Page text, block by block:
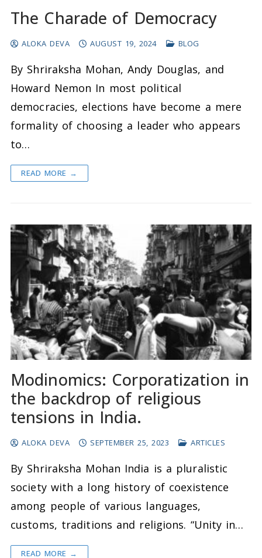
The Charade of Democracy
ALOKA DEVA AUGUST 19, 2024 BLOG
By Shriraksha Mohan, Andy Douglas, and
Howard Nemon In most political
democracies, elections have become a mere
formality of choosing a leader who appears
to…
READ MORE →
Modinomics: Corporatization in
the backdrop of religious
tensions in India.
ALOKA DEVA SEPTEMBER 25, 2023 ARTICLES
By Shriraksha Mohan India is a pluralistic
society with a long history of coexistence
among people of various languages,
customs, traditions and religions. “Unity in…
READ MORE →